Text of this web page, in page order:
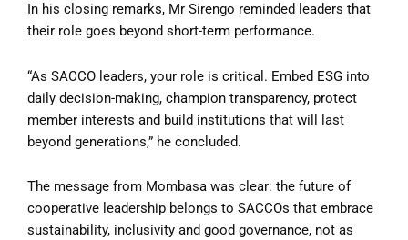
In his closing remarks, Mr Sirengo reminded leaders that
their role goes beyond short-term performance.
“As SACCO leaders, your role is critical. Embed ESG into
daily decision-making, champion transparency, protect
member interests and build institutions that will last
beyond generations,” he concluded.
The message from Mombasa was clear: the future of
cooperative leadership belongs to SACCOs that embrace
sustainability, inclusivity and good governance, not as